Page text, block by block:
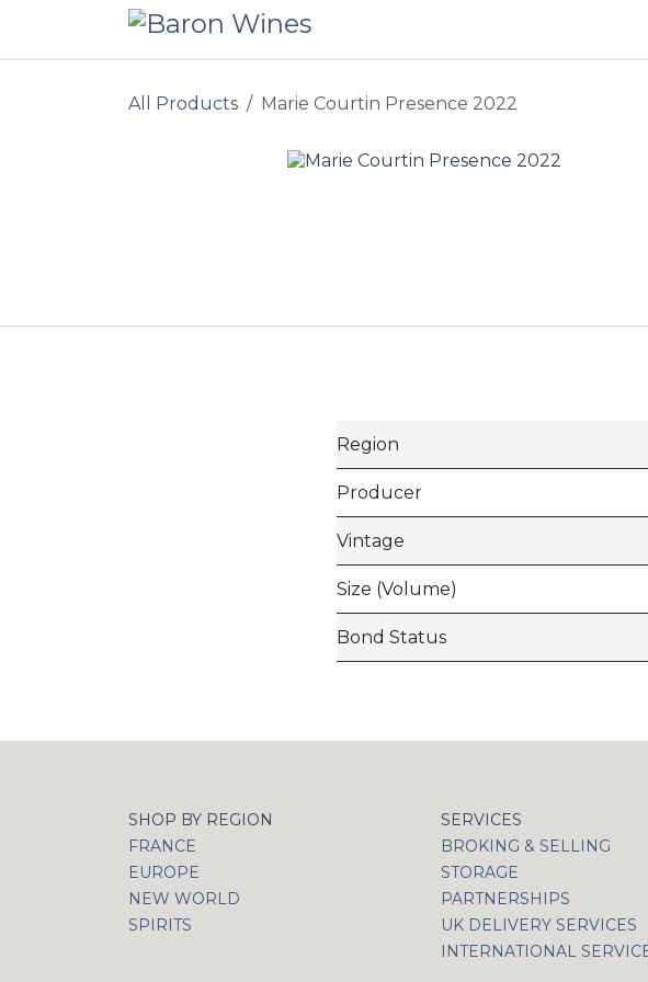
All Products Marie Courtin Presence 2022
Region
Producer
Vintage
Size (Volume)
Bond Status
SHOP BY REGION
FRANCE
EUROPE
NEW WORLD
SPIRITS
SERVICES
BROKING & SELLING
STORAGE
PARTNERSHIPS
UK DELIVERY SERVICES
INTERNATIONAL